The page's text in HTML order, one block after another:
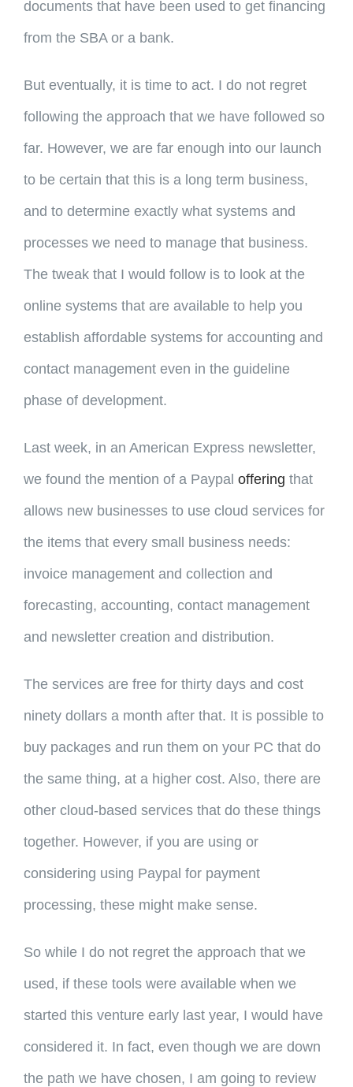
documents that have been used to get financing
from the SBA or a bank.
But eventually, it is time to act. I do not regret
following the approach that we have followed so
far. However, we are far enough into our launch
to be certain that this is a long term business,
and to determine exactly what systems and
processes we need to manage that business.
The tweak that I would follow is to look at the
online systems that are available to help you
establish affordable systems for accounting and
contact management even in the guideline
phase of development.
Last week, in an American Express newsletter,
we found the mention of a Paypal offering that
allows new businesses to use cloud services for
the items that every small business needs:
invoice management and collection and
forecasting, accounting, contact management
and newsletter creation and distribution.
The services are free for thirty days and cost
ninety dollars a month after that. It is possible to
buy packages and run them on your PC that do
the same thing, at a higher cost. Also, there are
other cloud-based services that do these things
together. However, if you are using or
considering using Paypal for payment
processing, these might make sense.
So while I do not regret the approach that we
used, if these tools were available when we
started this venture early last year, I would have
considered it. In fact, even though we are down
the path we have chosen, I am going to review